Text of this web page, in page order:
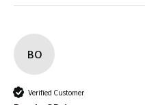
brim.
2 ventilation holes on
Elasticated sweat band.
Genuine leather chin
BO
Verified Customer